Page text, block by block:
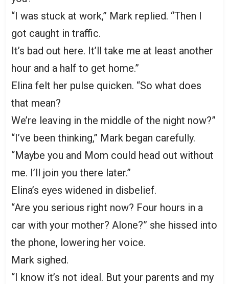
“I was stuck at work,” Mark replied. “Then I
got caught in traffic.
It’s bad out here. It’ll take me at least another
hour and a half to get home.”
Elina felt her pulse quicken. “So what does
that mean?
We’re leaving in the middle of the night now?”
“I’ve been thinking,” Mark began carefully.
“Maybe you and Mom could head out without
me. I’ll join you there later.”
Elina’s eyes widened in disbelief.
“Are you serious right now? Four hours in a
car with your mother? Alone?” she hissed into
the phone, lowering her voice.
Mark sighed.
“I know it’s not ideal. But your parents and my